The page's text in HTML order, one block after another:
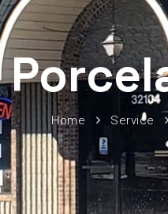
Home Service